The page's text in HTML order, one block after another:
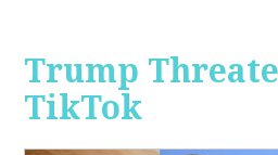
Trump
TikTok